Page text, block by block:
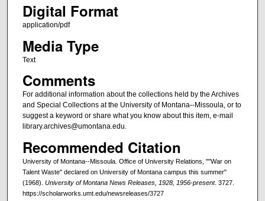
Digital Format
application/pdf
Media Type
Text
Comments
For additional information about the collections held by the Archives
and Special Collections at the University of Montana--Missoula, or to
suggest a keyword or share what you know about this item, e-mail
library.archives@umontana.edu.
Recommended Citation
University of Montana--Missoula. Office of University Relations, ""War on
Talent Waste" declared on University of Montana campus this summer"
(1968). University of Montana News Releases, 1928, 1956-present. 3727.
https://scholarworks.umt.edu/newsreleases/3727